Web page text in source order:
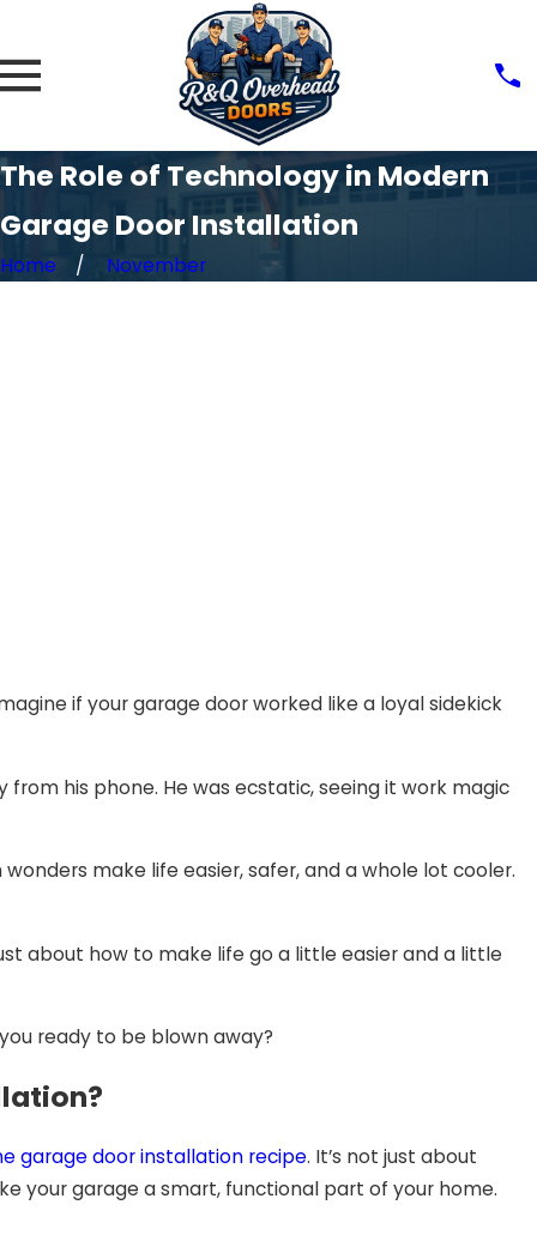
The Role of Technology in Modern
Garage Door Installation
Home November
if your garage door worked like a loyal sidekick
his phone. He was ecstatic, seeing it work magic
make life easier, safer, and a whole lot cooler.
about how to make life go a little easier and a little
ready to be blown away?
garage door installation recipe. It’s not just about
your garage a smart, functional part of your home.